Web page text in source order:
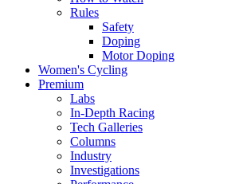
Rules
Safety
Doping
Motor Doping
Women's Cycling
Premium
Labs
In-Depth Racing
Tech Galleries
Columns
Industry
Investigations